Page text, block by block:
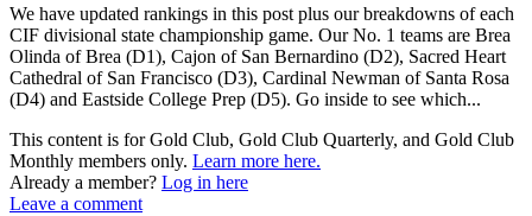
We have updated rankings in this post plus our breakdowns of each
CIF divisional state championship game. Our No. 1 teams are Brea
Olinda of Brea (D1), Cajon of San Bernardino (D2), Sacred Heart
Cathedral of San Francisco (D3), Cardinal Newman of Santa Rosa
(D4) and Eastside College Prep (D5). Go inside to see which...
This content is for Gold Club, Gold Club Quarterly, and Gold Club
Monthly members only. Learn more here.
Already a member? Log in here
Leave a comment